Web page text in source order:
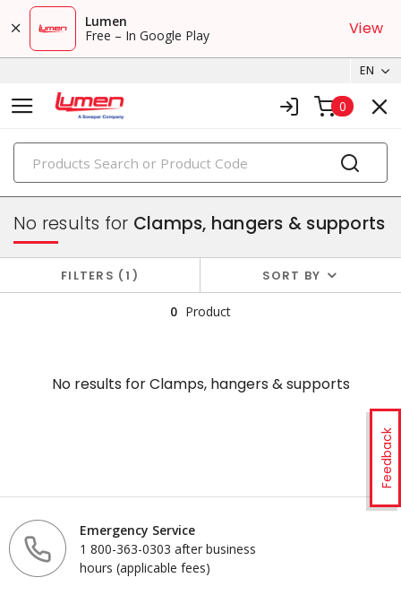
Lumen
Free – In Google Play
View
EN
0
PRODUCTS
conduit, raceway & strut
Feedback
No results for Clamps, hangers & supports
FILTERS 1 SORT BY
0 Product
No results forClamps, hangers & supports
Emergency Service
1 800-363-0303 after business
hours (applicable fees)